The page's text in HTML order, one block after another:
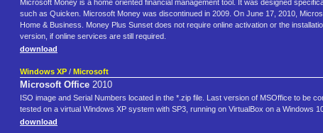
Microsoft Money is a home oriented financial management tool. It was designed
such as Quicken. Microsoft Money was discontinued in 2009. On June 17, 2010,
Home & Business. Money Plus Sunset does not require online activation or the
version, if online services are still required.
download
Windows XP / Microsoft
Microsoft Office 2010
ISO image and Serial Numbers located in the *.zip file. Last version of MSOffice to be
tested on a virtual Windows XP system with SP3, running on VirtualBox on a Windows
download